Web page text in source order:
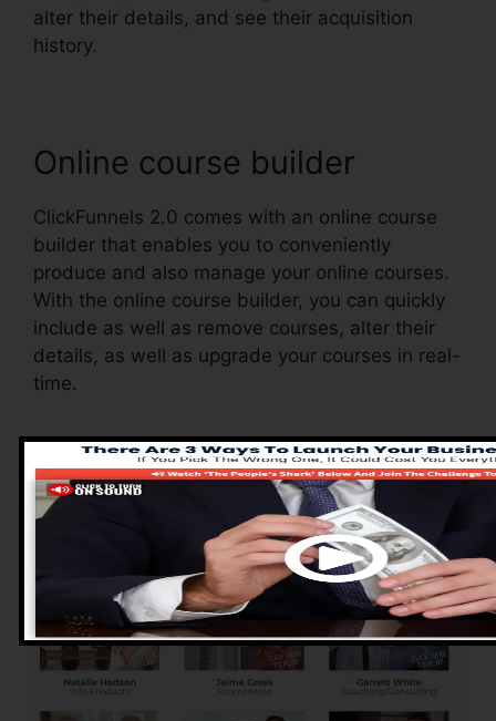
alter their details, and see their acquisition
history.
Online course builder
ClickFunnels 2.0 comes with an online course
builder that enables you to conveniently
produce and also manage your online courses.
With the online course builder, you can quickly
include as well as remove courses, alter their
details, as well as upgrade your courses in real-
time.
Pros of ClickFunnels